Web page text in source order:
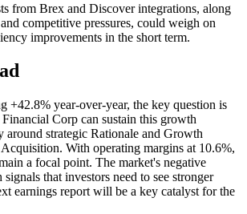
from Brex and Discover integrations, along
competitive pressures, could weigh on
improvements in the short term.
+42.8% year-over-year, the key question is
Corp can sustain this growth
around strategic Rationale and Growth
With operating margins at 10.6%,
a focal point. The market's negative
that investors need to see stronger
earnings report will be a key catalyst for the